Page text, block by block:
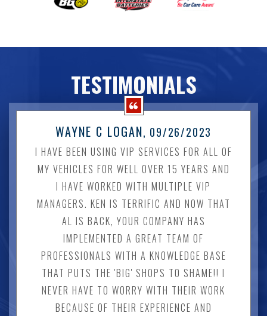
TESTIMONIALS
WAYNE C LOGAN, 09/26/2023
I HAVE BEEN USING VIP SERVICES FOR ALL OF
MY VEHICLES FOR WELL OVER 15 YEARS AND
I HAVE WORKED WITH MULTIPLE VIP
MANAGERS. KEN IS TERRIFIC AND NOW THAT
AL IS BACK, YOUR COMPANY HAS
IMPLEMENTED A GREAT TEAM OF
PROFESSIONALS WITH A KNOWLEDGE BASE
THAT PUTS THE 'BIG' SHOPS TO SHAME!! I
NEVER HAVE TO WORRY WITH THEIR WORK
BECAUSE OF THEIR EXPERIENCE AND